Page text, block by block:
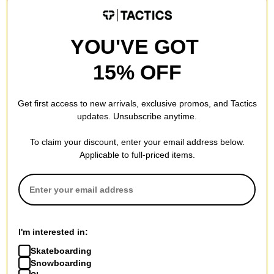
LIMITED TIME ONLY.
Independent
Trucks
$79.95(20% off)
FLASH SALE. 20% OFF.
Independent
YOU'VE GOT
15% OFF
Get first access to new arrivals, exclusive promos, and Tactics
updates. Unsubscribe anytime.
To claim your discount, enter your email address below.
Applicable to full-priced items.
I'm interested in:
Skateboarding
Snowboarding